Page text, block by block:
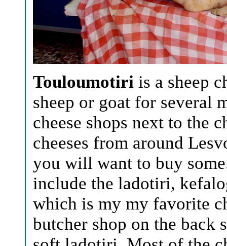
Touloumotiri is a sheep
sheep or goat for several
cheese shops next to the
cheeses from around
you will want to buy
include the ladotiri,
which is my my favorite
butcher shop on the back